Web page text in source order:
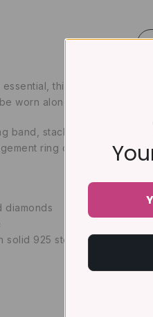
essential, this classic full
worn alone or stacked
band, stacking ring,
ring or worn as a
diamonds
solid 925 sterling silver